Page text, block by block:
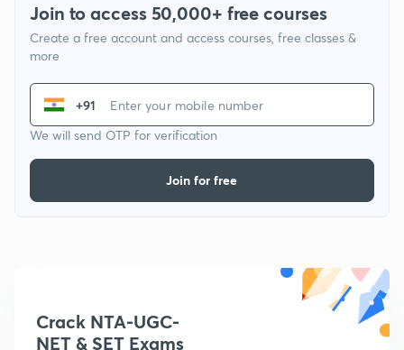
Join to access 50,000+ free courses
Create a free account and access courses, free classes &
more
+91
We will send OTP for verification
Join for free
Crack NTA-UGC-
NET & SET Exams